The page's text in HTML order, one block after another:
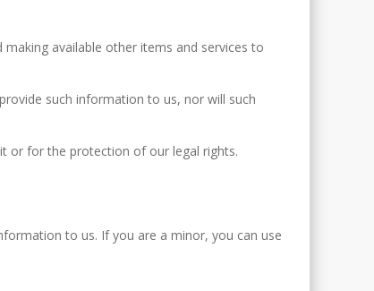
available other items and services to
such information to us, nor will such
or for the protection of our legal rights.
to us. If you are a minor, you can use